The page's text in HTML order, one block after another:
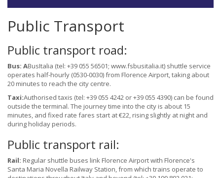
Public Transport
Public transport road:
Bus: ABusItalia (tel: +39 055 56501; www.fsbusitalia.it) shuttle service
operates half-hourly (0530-0030) from Florence Airport, taking about
20 minutes to reach the city centre.
Taxi:Authorised taxis (tel: +39 055 4242 or +39 055 4390) can be found
outside the terminal. The journey time into the city is about 15
minutes, and fixed rate fares start at €22, rising slightly at night and
during holiday periods.
Public transport rail:
Rail: Regular shuttle buses link Florence Airport with Florence's
Santa Maria Novella Railway Station, from which trains operate to